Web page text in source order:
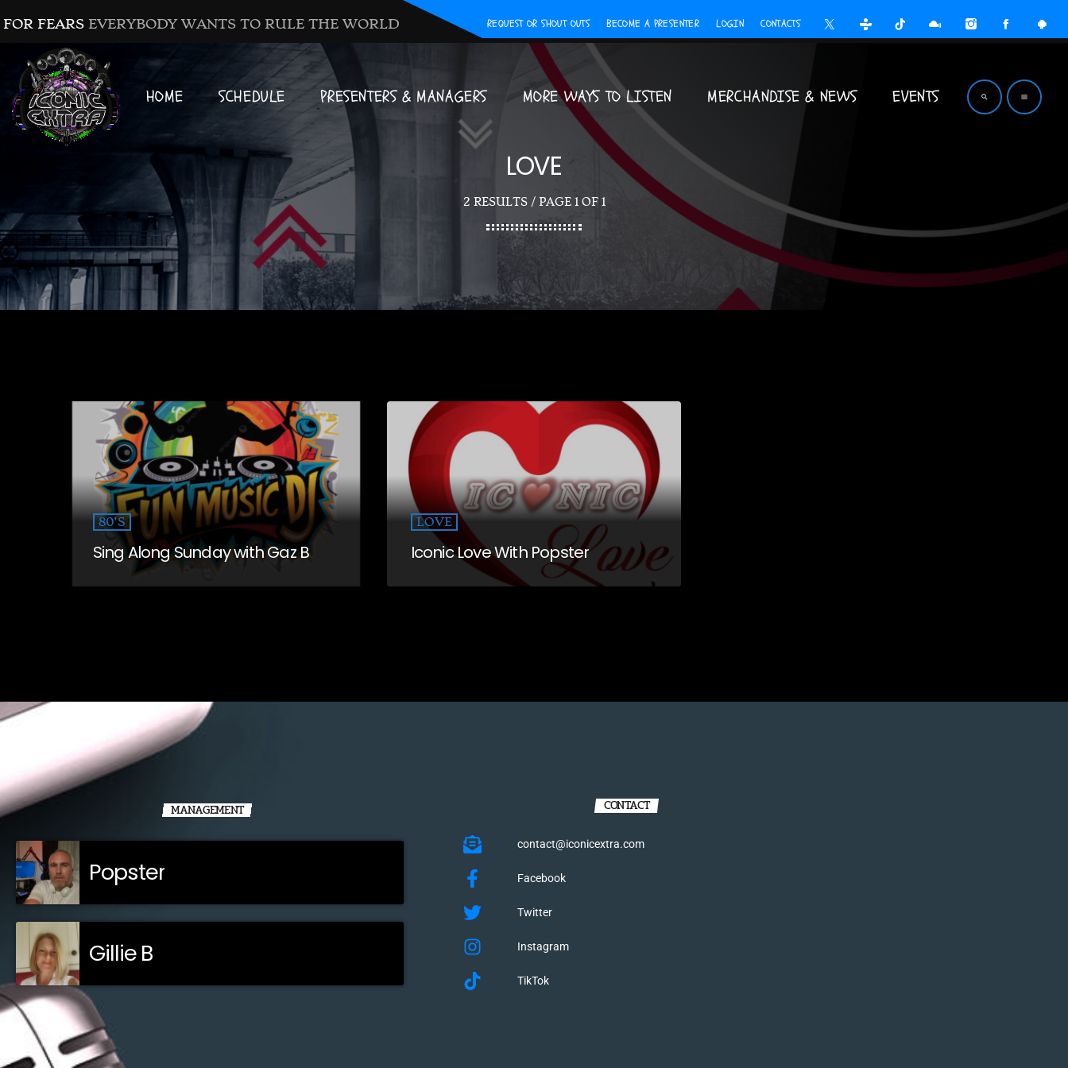
FEARS EVERYBODY WANTS TO RULE THE WORLD REQUEST OR SHOUT OUTS BECOME A PRESENTER LOGIN CONTACTS
HOME SCHEDULE PRESENTERS & MANAGERS MORE WAYS TO LISTEN MERCHANDISE & NEWS EVENTS search menu
LOVE
2 RESULTS / PAGE 1 OF 1
80'S
Sing Along Sunday with Gaz B
LOVE
Iconic Love With Popster
MANAGEMENT
Popster
Gillie B
CONTACT
contact@iconicextra.com
Facebook
Twitter
Instagram
TikTok